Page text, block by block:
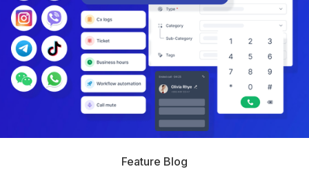
Feature Blog